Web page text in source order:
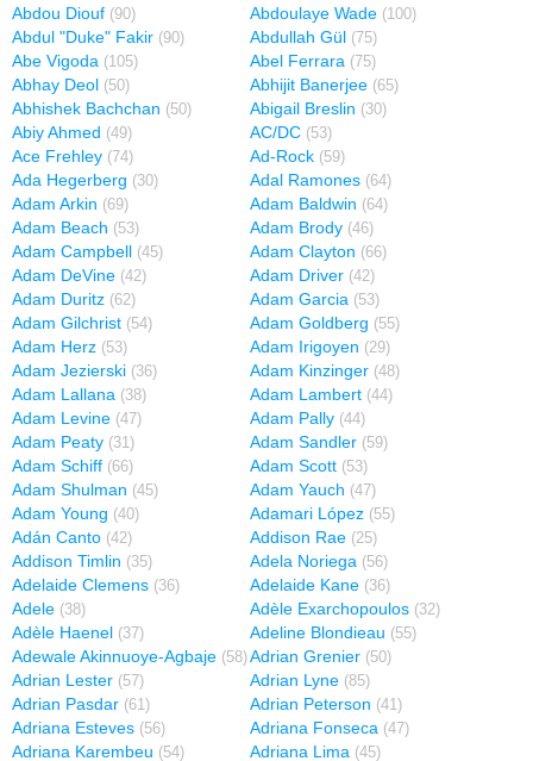
Abdou Diouf (90) Abdoulaye Wade (100)
Abdul "Duke" Fakir (90) Abdullah Gül (75)
Abe Vigoda (105) Abel Ferrara (75)
Abhay Deol (50) Abhijit Banerjee (65)
Abhishek Bachchan (50) Abigail Breslin (30)
Abiy Ahmed (49) AC/DC (53)
Ace Frehley (74) Ad-Rock (59)
Ada Hegerberg (30) Adal Ramones (64)
Adam Arkin (69) Adam Baldwin (64)
Adam Beach (53) Adam Brody (46)
Adam Campbell (45) Adam Clayton (66)
Adam DeVine (42) Adam Driver (42)
Adam Duritz (62) Adam Garcia (53)
Adam Gilchrist (54) Adam Goldberg (55)
Adam Herz (53) Adam Irigoyen (29)
Adam Jezierski (36) Adam Kinzinger (48)
Adam Lallana (38) Adam Lambert (44)
Adam Levine (47) Adam Pally (44)
Adam Peaty (31) Adam Sandler (59)
Adam Schiff (66) Adam Scott (53)
Adam Shulman (45) Adam Yauch (47)
Adam Young (40) Adamari López (55)
Adán Canto (42) Addison Rae (25)
Addison Timlin (35) Adela Noriega (56)
Adelaide Clemens (36) Adelaide Kane (36)
Adele (38) Adèle Exarchopoulos (32)
Adèle Haenel (37) Adeline Blondieau (55)
Adewale Akinnuoye-Agbaje (58)Adrian Grenier (50)
Adrian Lester (57) Adrian Lyne (85)
Adrian Pasdar (61) Adrian Peterson (41)
Adriana Esteves (56) Adriana Fonseca (47)
Adriana Karembeu (54) Adriana Lima (45)